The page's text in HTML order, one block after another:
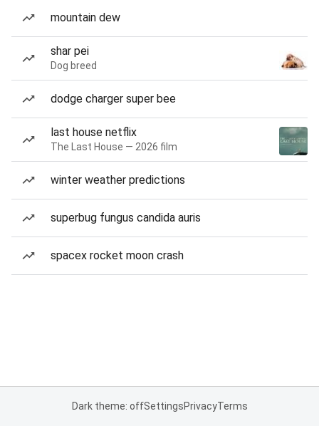
mountain dew
shar pei
Dog breed
dodge charger super bee
last house netflix
The Last House — 2026 film
winter weather predictions
superbug fungus candida auris
spacex rocket moon crash
Dark theme: offSettingsPrivacyTerms